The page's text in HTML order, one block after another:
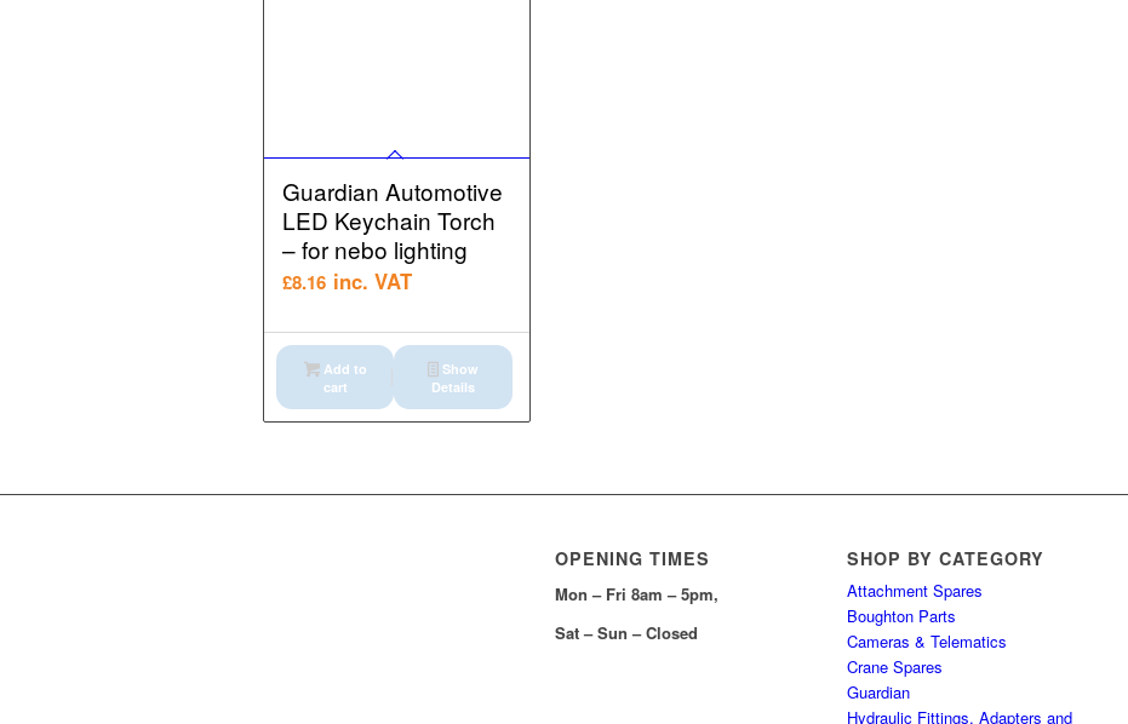
Guardian Automotive
LED Keychain Torch
– for nebo lighting
£8.16 inc. VAT
Add to
cart
Show
Details
OPENING TIMES
Mon – Fri 8am – 5pm,
Sat – Sun – Closed
SHOP BY CATEGORY
Attachment Spares
Boughton Parts
Cameras & Telematics
Crane Spares
Guardian
Hydraulic Fittings, Adapters and